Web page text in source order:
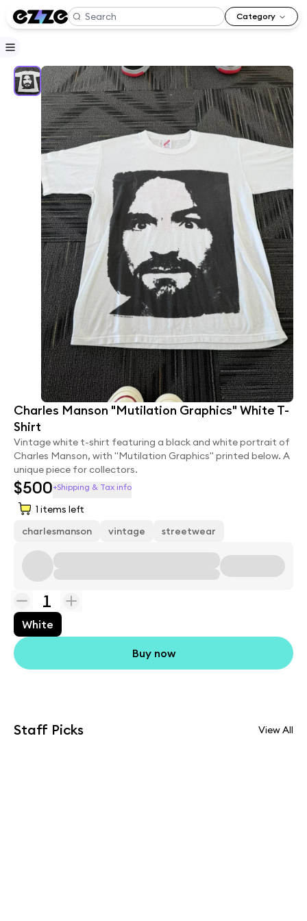
Category
Charles Manson "Mutilation Graphics" White T-
Shirt
Vintage white t-shirt featuring a black and white portrait of
Charles Manson, with "Mutilation Graphics" printed below. A
unique piece for collectors.
$500+Shipping & Tax info
1 items left
charlesmanson
vintage streetwear
1
White
Buy now
Staff Picks View All